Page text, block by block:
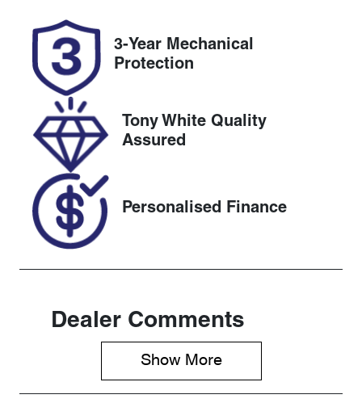
Rego Expiry
Expires on
June 14, 2027
Stock no
VIN
1FATP8NF6S
5106260
3-Year Mechanical
Protection
Tony White Quality
Assured
Personalised Finance
Dealer Comments
Show More